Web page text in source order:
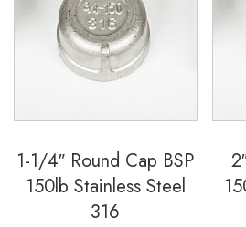
1-1/4″ Round Cap BSP
150lb Stainless Steel
316